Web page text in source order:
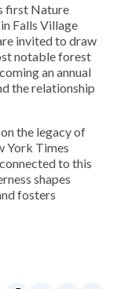
first Nature
Falls Village
invited to draw
notable forest
an annual
the relationship
the legacy of
York Times
to this
shapes
fosters